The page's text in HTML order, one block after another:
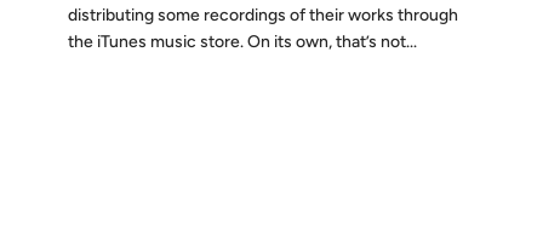
distributing some recordings of their works through
the iTunes music store. On its own, that’s not...